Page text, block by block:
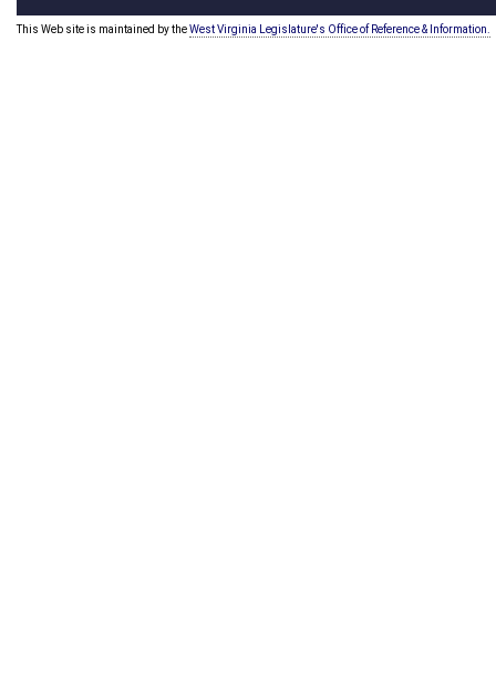
This Web site is maintained by theWest Virginia Legislature's Office of Reference & Information.